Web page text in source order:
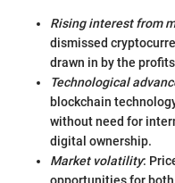
Rising interest from
dismissed
drawn in by the
Technological
blockchain
without need for
digital ownership.
Market volatility: